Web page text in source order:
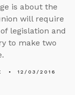
is about the
will require
legislation and
to make two
12/03/2016